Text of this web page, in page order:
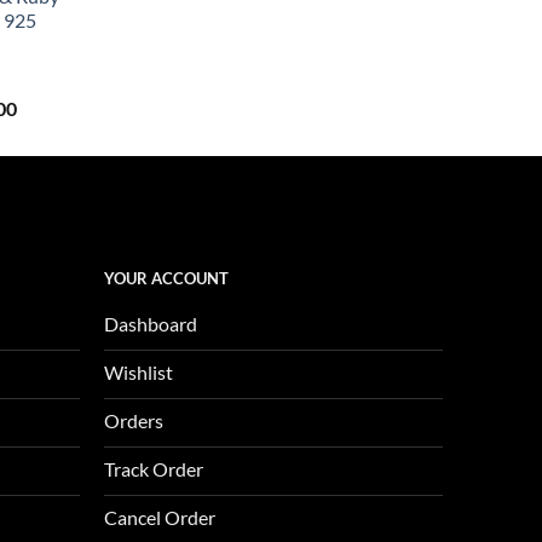
925
Current
is:
YOUR ACCOUNT
Dashboard
Wishlist
Orders
Track Order
Cancel Order